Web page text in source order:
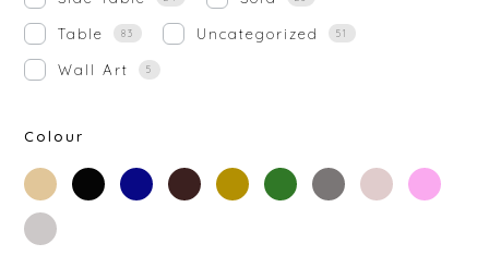
Table 83 Uncategorized 51
Wall Art 5
Colour
beige black blue brown gold green grey
off-
white
rose-
gold
silver